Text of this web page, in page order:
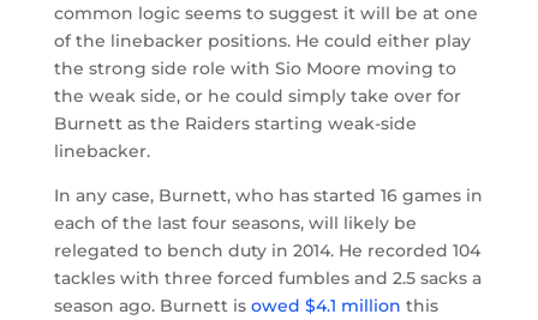
common logic seems to suggest it will be at one
of the linebacker positions. He could either play
the strong side role with Sio Moore moving to
the weak side, or he could simply take over for
Burnett as the Raiders starting weak-side
linebacker.
In any case, Burnett, who has started 16 games in
each of the last four seasons, will likely be
relegated to bench duty in 2014. He recorded 104
tackles with three forced fumbles and 2.5 sacks a
season ago. Burnett isowed $4.1 million this